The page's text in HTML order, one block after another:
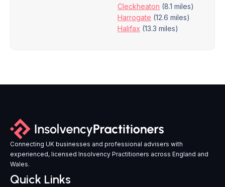
Cleckheaton (8.1 miles)
Harrogate (12.6 miles)
Halifax (13.3 miles)
Connecting UK businesses and professional advisers with
experienced, licensed Insolvency Practitioners across England and
Wales.
Quick Links